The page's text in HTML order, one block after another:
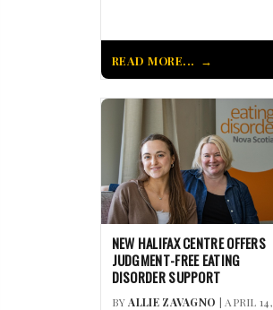
READ MORE...
NEW HALIFAX CENTRE OFFERS
JUDGMENT-FREE EATING
DISORDER SUPPORT
BYALLIE ZAVAGNO | APRIL 14,